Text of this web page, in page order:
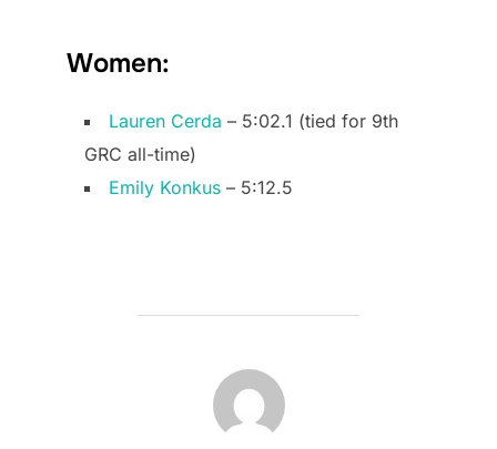
Women:
Lauren Cerda – 5:02.1 (tied for 9th
GRC all-time)
Emily Konkus – 5:12.5
POST AUTHOR